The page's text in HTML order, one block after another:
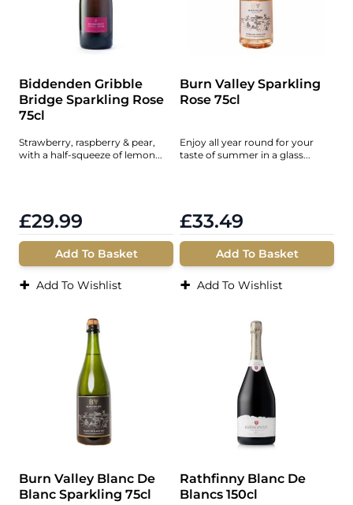
Biddenden Gribble
Bridge Sparkling Rose
75cl
Strawberry, raspberry & pear,
with a half-squeeze of lemon...
£29.99
Add To Basket
+ Add To Wishlist
Burn Valley Sparkling
Rose 75cl
Enjoy all year round for your
taste of summer in a glass...
£33.49
Add To Basket
+ Add To Wishlist
Burn Valley Blanc De
Blanc Sparkling 75cl
Rathfinny Blanc De
Blancs 150cl